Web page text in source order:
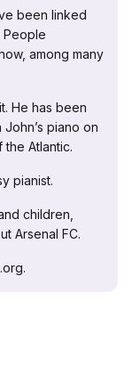
been linked
People
among many
He has been
piano on
Atlantic.
pianist.
children,
Arsenal FC.